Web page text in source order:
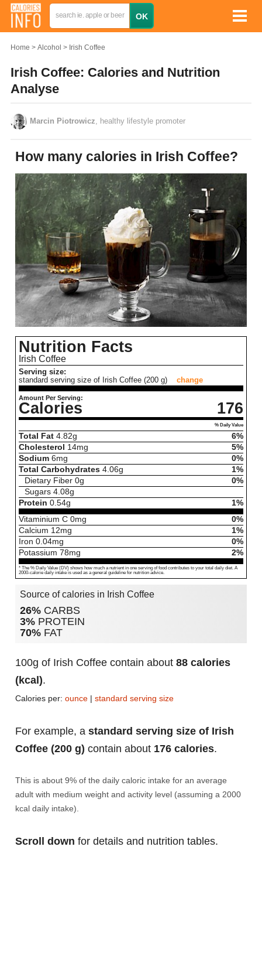
Home Alcohol Irish Coffee
Irish Coffee: Calories and Nutrition
Analyse
Marcin Piotrowicz , healthy lifestyle promoter
How many calories in Irish Coffee?
Nutrition Facts
Irish Coffee
Serving size:
standard serving size of Irish Coffee (200 g)
change
Amount Per Serving:
Calories 176
% Daily Value
Total Fat 4.82g
6%
Cholesterol
14mg
5%
Sodium 6mg
0%
Total Carbohydrates 4.06g
1%
Dietary Fiber 0g
0%
Sugars 4.08g
Protein 0.54g
1%
Vitaminium C 0mg
0%
Calcium 12mg
1%
Iron 0.04mg
0%
Potassium 78mg 2%
* The % Daily Value (DV) shows how much a nutrient in one serving of food contributes to your total daily diet. A
2000-calorie daily intake is used as a general guideline for nutrition advice.
Source of calories in Irish Coffee
26% CARBS
3% PROTEIN
70% FAT
100g of Irish Coffee contain about 88 calories
(kcal).
Calories per: ounce | standard serving size
For example, a standard serving size of Irish
Coffee (200 g) contain about 176 calories.
This is about 9% of the daily caloric intake for an average
adult with medium weight and activity level (assuming a 2000
kcal daily intake).
Scroll down for details and nutrition tables.